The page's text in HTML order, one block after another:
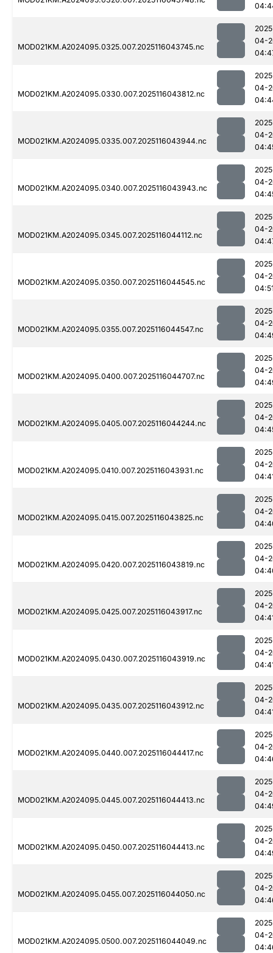
MOD021KM.A2024095.0325.007.2025116043745.nc
04-
MOD021KM.A2024095.0330.007.2025116043812.nc
04-
MOD021KM.A2024095.0335.007.2025116043944.nc
04-
MOD021KM.A2024095.0340.007.2025116043943.nc
04-
MOD021KM.A2024095.0345.007.2025116044112.nc
04-
MOD021KM.A2024095.0350.007.2025116044545.nc
04-
MOD021KM.A2024095.0355.007.2025116044547.nc
04-
MOD021KM.A2024095.0400.007.2025116044707.nc
04-
MOD021KM.A2024095.0405.007.2025116044244.nc
04-
MOD021KM.A2024095.0410.007.2025116043931.nc
04-
MOD021KM.A2024095.0415.007.2025116043825.nc
04-
MOD021KM.A2024095.0420.007.2025116043819.nc
04-
MOD021KM.A2024095.0425.007.2025116043917.nc
04-
MOD021KM.A2024095.0430.007.2025116043919.nc
04-
MOD021KM.A2024095.0435.007.2025116043912.nc
04-
MOD021KM.A2024095.0440.007.2025116044417.nc
04-
MOD021KM.A2024095.0445.007.2025116044413.nc
04-
MOD021KM.A2024095.0450.007.2025116044413.nc
04-
MOD021KM.A2024095.0455.007.2025116044050.nc
04-
MOD021KM.A2024095.0500.007.2025116044049.nc
04-